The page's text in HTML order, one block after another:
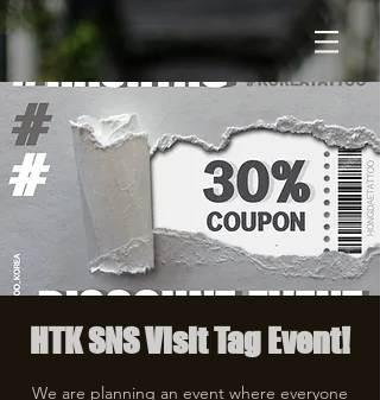
HTK SNS Visit Tag Event!
We are planning an event where everyone